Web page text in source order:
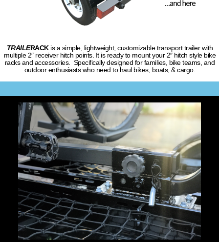
TRAILERACKis a simple, lightweight, customizable transport trailer with
multiple 2″ receiver hitch points. It is ready to mount your 2″ hitch style bike
racks and accessories. Specifically designed for families, bike teams, and
outdoor enthusiasts who need to haul bikes, boats, & cargo.